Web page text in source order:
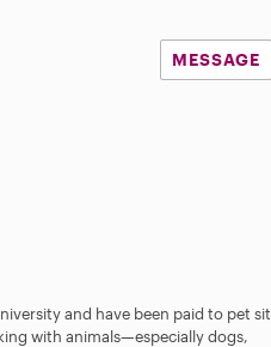
MESSAGE
and have been paid to pet sit
with animals—especially dogs,